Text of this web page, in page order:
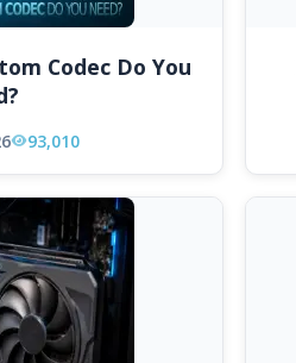
Codec Do You
93,010